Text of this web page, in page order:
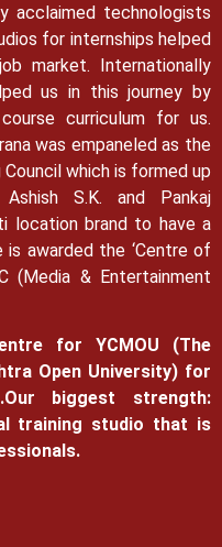
acclaimed technologists
for internships helped
market. Internationally
us in this journey by
curriculum for us.
was empaneled as the
which is formed up
S.K. and Pankaj
location brand to have a
awarded the ‘Centre of
(Media & Entertainment
for YCMOU (The
Open University) for
Our biggest strength:
training studio that is